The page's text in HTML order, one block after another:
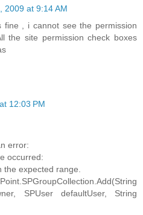
2009 at 9:14 AM
fine , i cannot see the permission
the site permission check boxes
12:03 PM
error:
occurred:
the expected range.
SPUser defaultUser, String